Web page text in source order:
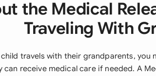
the Medical
Traveling With
travels with their grandparents,
can receive medical care if needed. A